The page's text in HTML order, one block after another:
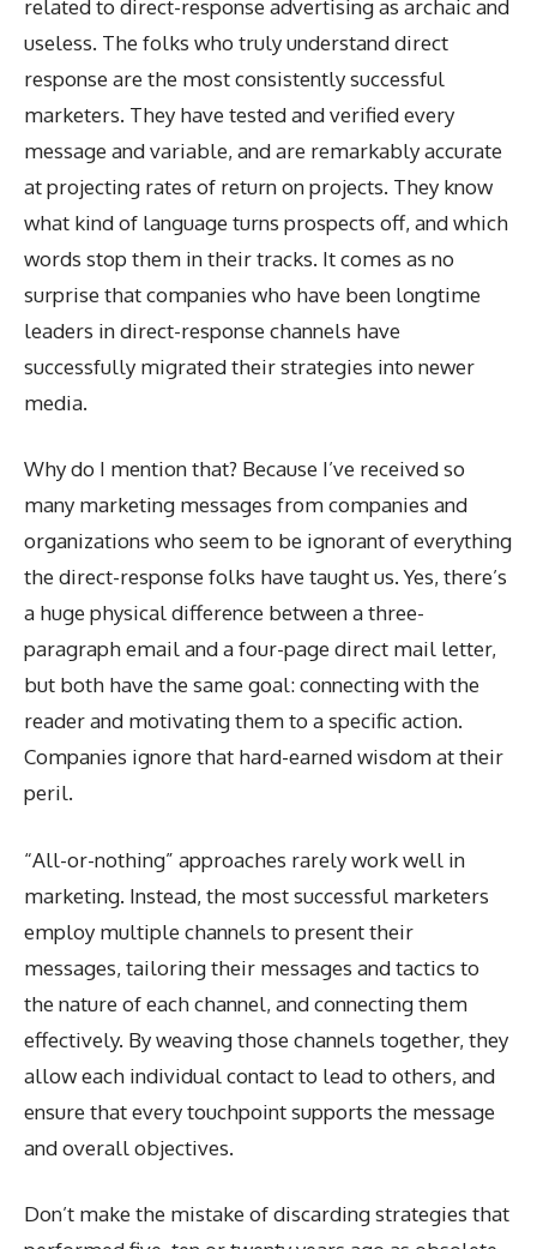
related to direct-response advertising as archaic and
useless. The folks who truly understand direct
response are the most consistently successful
marketers. They have tested and verified every
message and variable, and are remarkably accurate
at projecting rates of return on projects. They know
what kind of language turns prospects off, and which
words stop them in their tracks. It comes as no
surprise that companies who have been longtime
leaders in direct-response channels have
successfully migrated their strategies into newer
media.
Why do I mention that? Because I’ve received so
many marketing messages from companies and
organizations who seem to be ignorant of everything
the direct-response folks have taught us. Yes, there’s
a huge physical difference between a three-
paragraph email and a four-page direct mail letter,
but both have the same goal: connecting with the
reader and motivating them to a specific action.
Companies ignore that hard-earned wisdom at their
peril.
“All-or-nothing” approaches rarely work well in
marketing. Instead, the most successful marketers
employ multiple channels to present their
messages, tailoring their messages and tactics to
the nature of each channel, and connecting them
effectively. By weaving those channels together, they
allow each individual contact to lead to others, and
ensure that every touchpoint supports the message
and overall objectives.
Don’t make the mistake of discarding strategies that